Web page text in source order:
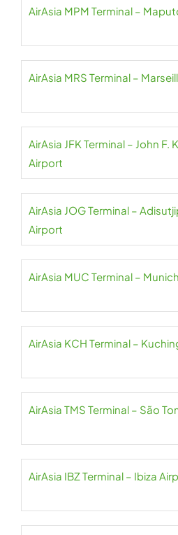
AirAsia MPM Terminal –
AirAsia MRS Terminal –
AirAsia JFK Terminal – John
Airport
AirAsia JOG Terminal –
Airport
AirAsia MUC Terminal –
AirAsia KCH Terminal –
AirAsia TMS Terminal – São
AirAsia IBZ Terminal – Ibiza